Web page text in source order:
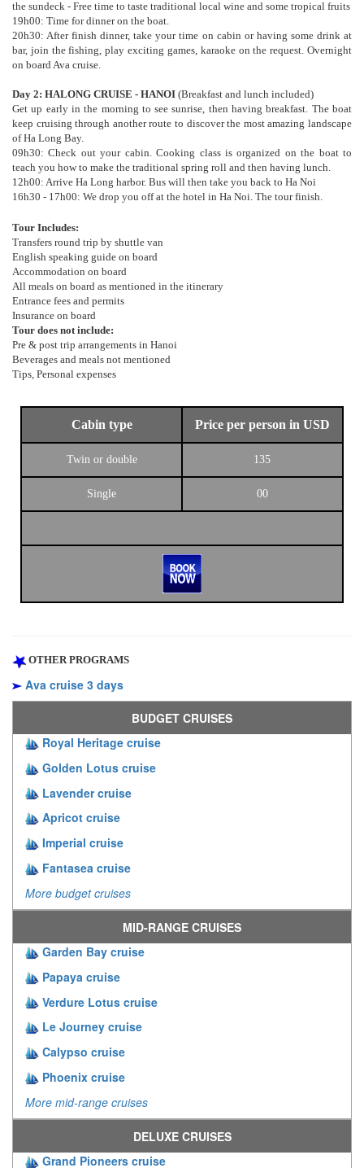
the sundeck - Free time to taste traditional local wine and some tropical fruits
19h00: Time for dinner on the boat.
20h30: After finish dinner, take your time on cabin or having some drink at
bar, join the fishing, play exciting games, karaoke on the request. Overnight
on board Ava cruise.
Day 2: HALONG CRUISE - HANOI (Breakfast and lunch included)
Get up early in the morning to see sunrise, then having breakfast. The boat
keep cruising through another route to discover the most amazing landscape
of Ha Long Bay.
09h30: Check out your cabin. Cooking class is organized on the boat to
teach you how to make the traditional spring roll and then having lunch.
12h00: Arrive Ha Long harbor. Bus will then take you back to Ha Noi
16h30 - 17h00: We drop you off at the hotel in Ha Noi. The tour finish.
Tour Includes:
Transfers round trip by shuttle van
English speaking guide on board
Accommodation on board
All meals on board as mentioned in the itinerary
Entrance fees and permits
Insurance on board
Tour does not include:
Pre & post trip arrangements in Hanoi
Beverages and meals not mentioned
Tips, Personal expenses
Cabin type Price per person in USD
Twin or double 135
Single 00
OTHER PROGRAMS
Ava cruise 3 days
BUDGET CRUISES
Royal Heritage cruise
Golden Lotus cruise
Lavender cruise
Apricot cruise
Imperial cruise
Fantasea cruise
More budget cruises
MID-RANGE CRUISES
Garden Bay cruise
Papaya cruise
Verdure Lotus cruise
Le Journey cruise
Calypso cruise
Phoenix cruise
More mid-range cruises
DELUXE CRUISES
Grand Pioneers cruise